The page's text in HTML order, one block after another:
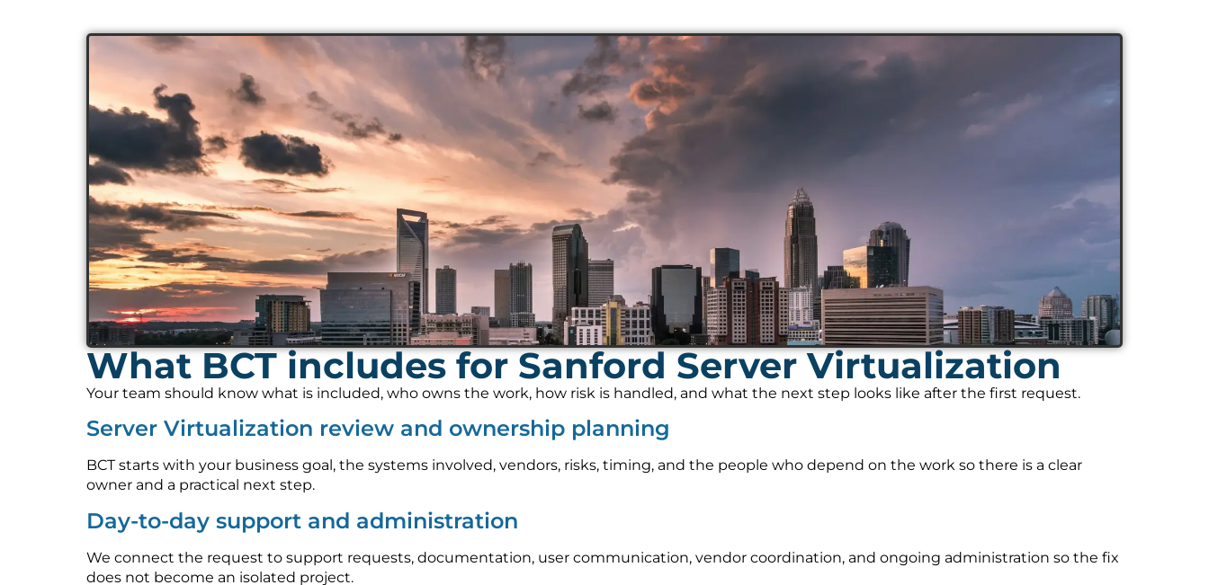
What BCT includes for Sanford Server Virtualization
Your team should know what is included, who owns the work, how risk is handled, and what the next step looks like after the first request.
Server Virtualization review and ownership planning
BCT starts with your business goal, the systems involved, vendors, risks, timing, and the people who depend on the work so there is a clear
owner and a practical next step.
Day-to-day support and administration
We connect the request to support requests, documentation, user communication, vendor coordination, and ongoing administration so the fix
does not become an isolated project.